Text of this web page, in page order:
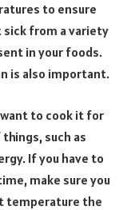
to ensure
sick from a variety
in your foods.
is also important.
want to cook it for
such as
If you have to
make sure you
temperature the